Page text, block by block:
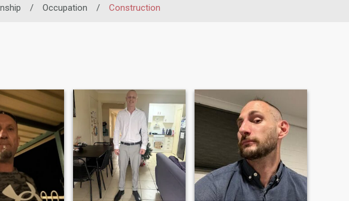
/ Occupation / Construction